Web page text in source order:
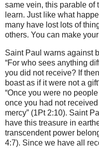
same vein, this parable of
learn. Just like what
many have lost lots of
others. You can make
Saint Paul warns against
“For who sees anything
you did not receive? If
boast as if it were not a
“Once you were no
once you had not
mercy” (1Pt 2:10). Saint
have this treasure in
transcendent power
4:7). Since we have all